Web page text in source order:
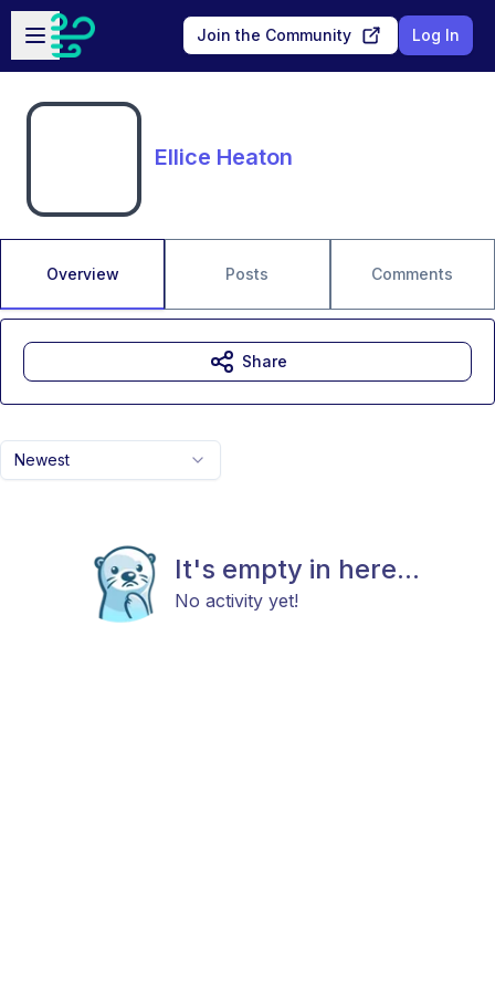
Skip to main content
Open sidebar
Join the Community Log In
Ellice Heaton
Overview Posts Comments
Newest
It's empty in here...
No activity yet!
Share